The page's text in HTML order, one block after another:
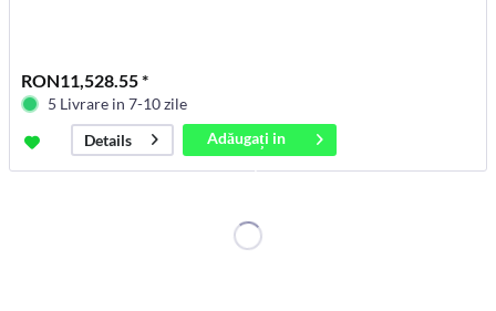
RON11,528.55 *
5 Livrare in 7-10 zile
Details
Adăugați in
coș